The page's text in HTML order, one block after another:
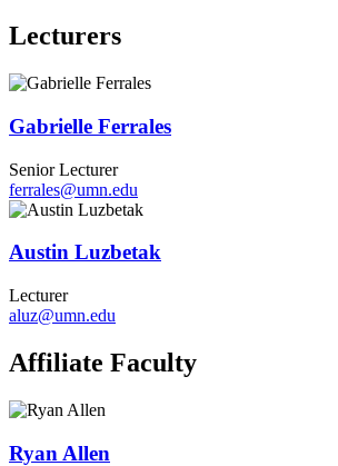
Lecturers
Gabrielle Ferrales
Senior Lecturer
ferrales@umn.edu
Austin Luzbetak
Lecturer
aluz@umn.edu
Affiliate Faculty
Ryan Allen